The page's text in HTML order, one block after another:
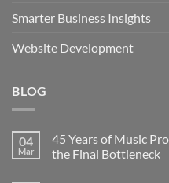
Smarter Business Insights
Website Development
BLOG
04
Mar
45 Years of Music
the Final Bottleneck